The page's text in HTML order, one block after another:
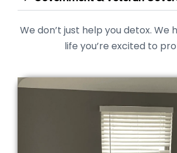
We don’t just help you detox. We
life you’re excited to